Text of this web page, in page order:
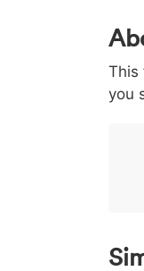
0
<
<
This
you